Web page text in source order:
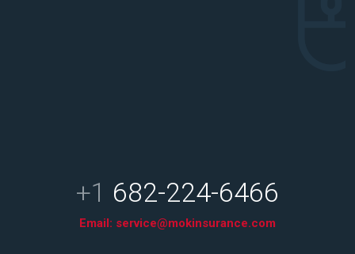
+1 682-224-6466
Email: service@mokinsurance.com